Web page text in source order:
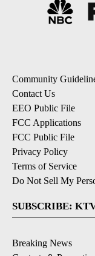
Community
Contact Us
EEO Public File
FCC Applications
FCC Public File
Privacy Policy
Terms of Service
Do Not Sell My
SUBSCRIBE:
Breaking News